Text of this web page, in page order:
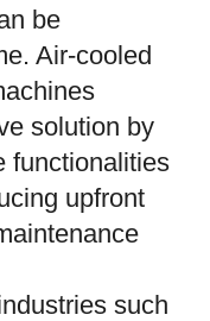
be
Air-cooled
solution by
functionalities
upfront
such